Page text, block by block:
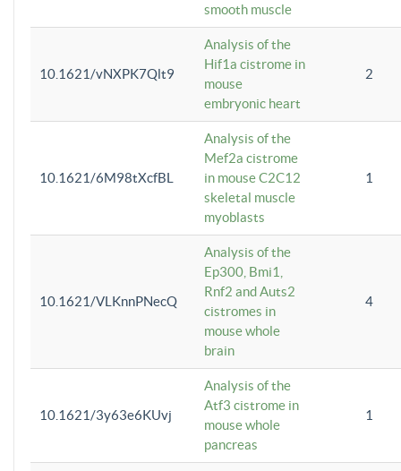
smooth muscle
10.1621/vNXPK7Qlt9
Analysis of the
Hif1a cistrome in
mouse
embryonic heart
2
10.1621/6M98tXcfBL
Analysis of the
Mef2a cistrome
in mouse C2C12
skeletal muscle
myoblasts
1
10.1621/VLKnnPNecQ
Analysis of the
Ep300, Bmi1,
Rnf2 and Auts2
cistromes in
mouse whole
brain
4
10.1621/3y63e6KUvj
Analysis of the
Atf3 cistrome in
mouse whole
pancreas
1